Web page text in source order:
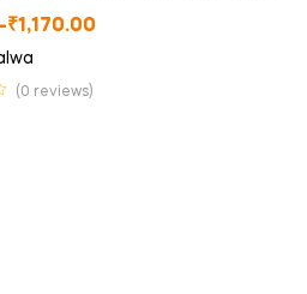
₹1,170.00
(0 reviews)